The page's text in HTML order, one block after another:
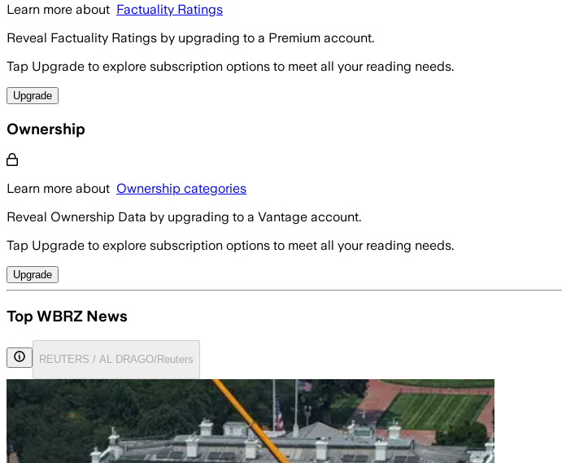
Learn more about Factuality Ratings
Reveal Factuality Ratings by upgrading to a Premium account.
Tap Upgrade to explore subscription options to meet all your reading needs.
Upgrade
Ownership
Learn more about Ownership categories
Reveal Ownership Data by upgrading to a Vantage account.
Tap Upgrade to explore subscription options to meet all your reading needs.
Upgrade
Top WBRZ News
REUTERS / AL DRAGO/Reuters